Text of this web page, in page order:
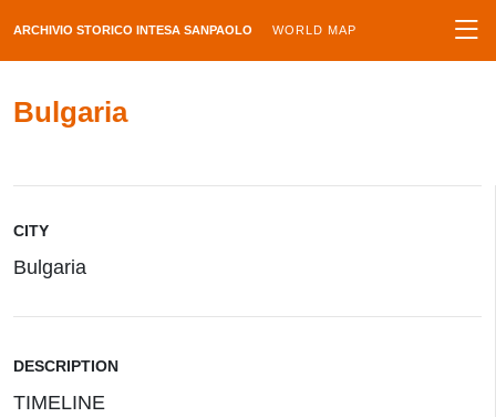
ARCHIVIO STORICO INTESA SANPAOLO WORLD MAP
Bulgaria
CITY
Bulgaria
DESCRIPTION
TIMELINE